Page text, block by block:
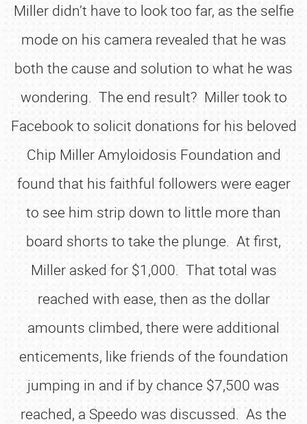
Miller didn’t have to look too far, as the selfie
mode on his camera revealed that he was
both the cause and solution to what he was
wondering. The end result? Miller took to
Facebook to solicit donations for his beloved
Chip Miller Amyloidosis Foundation and
found that his faithful followers were eager
to see him strip down to little more than
board shorts to take the plunge. At first,
Miller asked for $1,000. That total was
reached with ease, then as the dollar
amounts climbed, there were additional
enticements, like friends of the foundation
jumping in and if by chance $7,500 was
reached, a Speedo was discussed. As the